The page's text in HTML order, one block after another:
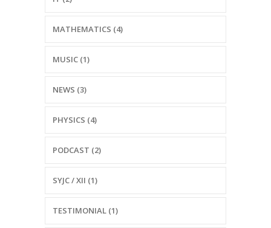
MATHEMATICS (4)
MUSIC (1)
NEWS (3)
PHYSICS (4)
PODCAST (2)
SYJC / XII (1)
TESTIMONIAL (1)